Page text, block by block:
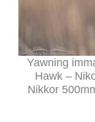
Yawning
Hawk –
Nikkor